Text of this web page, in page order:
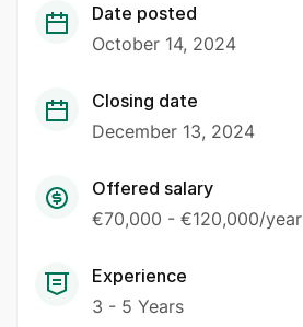
Date posted
October 14, 2024
Closing date
December 13, 2024
Offered salary
€70,000 - €120,000/year
Experience
3 - 5 Years